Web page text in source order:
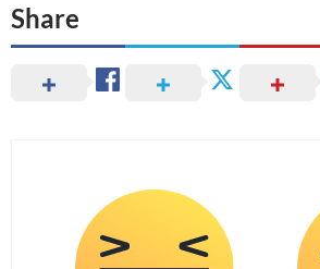
Share